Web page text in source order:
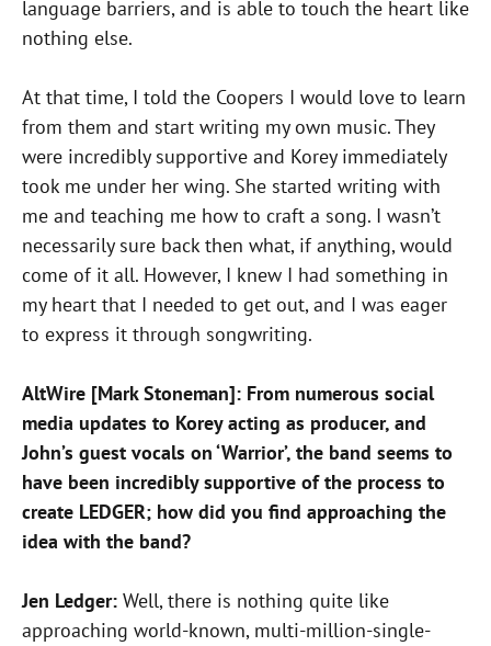
language barriers, and is able to touch the heart like
nothing else.
At that time, I told the Coopers I would love to learn
from them and start writing my own music. They
were incredibly supportive and Korey immediately
took me under her wing. She started writing with
me and teaching me how to craft a song. I wasn’t
necessarily sure back then what, if anything, would
come of it all. However, I knew I had something in
my heart that I needed to get out, and I was eager
to express it through songwriting.
AltWire [Mark Stoneman]: From numerous social
media updates to Korey acting as producer, and
John’s guest vocals on ‘Warrior’, the band seems to
have been incredibly supportive of the process to
create LEDGER; how did you find approaching the
idea with the band?
Jen Ledger: Well, there is nothing quite like
approaching world-known, multi-million-single-